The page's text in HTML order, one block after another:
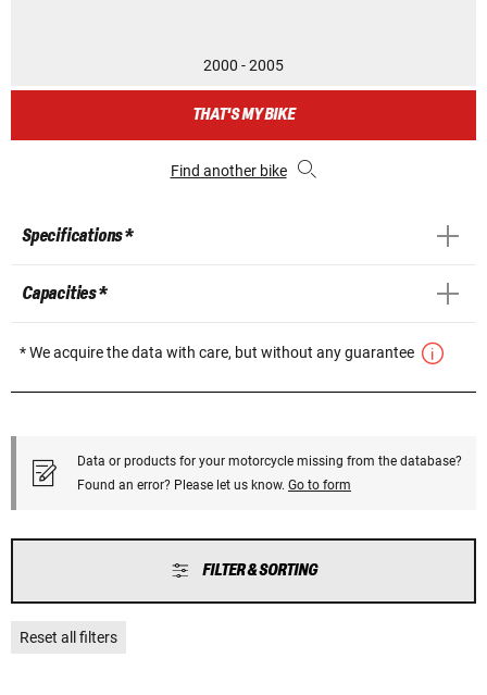
2000 - 2005
THAT'S MY BIKE
Find another bike
Specifications *
Capacities *
* We acquire the data with care, but without any guarantee
Data or products for your motorcycle missing from the database?
Found an error? Please let us know. Go to form
FILTER & SORTING
Reset all filters